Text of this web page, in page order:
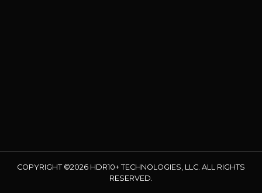
COPYRIGHT ©2026 HDR10+ TECHNOLOGIES, LLC. ALL RIGHTS
RESERVED.